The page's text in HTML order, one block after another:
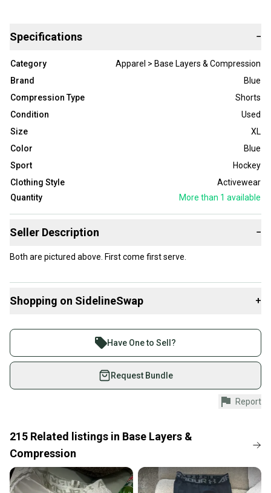
Specifications −
Category
Apparel > Base Layers & Compression
Brand
Blue
Compression Type
Shorts
Condition
Used
Size
XL
Color
Blue
Sport
Hockey
Clothing Style
Activewear
Quantity
More than 1 available
Seller Description −
Both are pictured above. First come first serve.
Shopping on SidelineSwap +
Join more than 1 million athletes buying and selling
on SidelineSwap. Save up to 70% on quality new and
used gear, sold by athletes just like you.
Shop safely with our buyer guarantee.
Every purchase is protected by our buyer guarantee.
provide a full refund.
Quick shipping and tracking.
Most orders ship via USPS Priority Mail (1-3
business days once the item is shipped by the
Have One to Sell?
Request Bundle
Report
215 Related listings in Base Layers &
Compression